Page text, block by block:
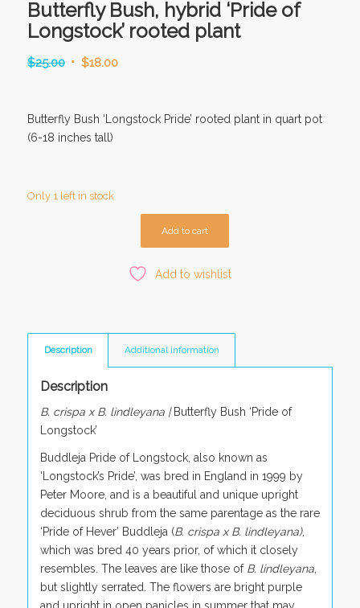
Butterfly Bush, hybrid ‘Pride of
Longstock’ rooted plant
$25.00 Original
$25.00.
$18.00Current
$18.00.
Butterfly Bush ‘Longstock Pride’ rooted plant in quart pot
(6-18 inches tall)
Only 1 left in stock
Add to cart
Add to wishlist
Description Additional information
Description
B. crispa x B. lindleyana |Butterfly Bush ‘Pride of
Longstock’
Buddleja Pride of Longstock, also known as
‘Longstock’s Pride’, was bred in England in 1999 by
Peter Moore, and is a beautiful and unique upright
deciduous shrub from the same parentage as the rare
‘Pride of Hever’ Buddleja (B. crispa x B. lindleyana),
which was bred 40 years prior, of which it closely
resembles. The leaves are like those of B. lindleyana,
but slightly serrated. The flowers are bright purple